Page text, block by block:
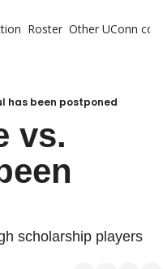
Roster Other UConn
has been postponed
vs.
scholarship players